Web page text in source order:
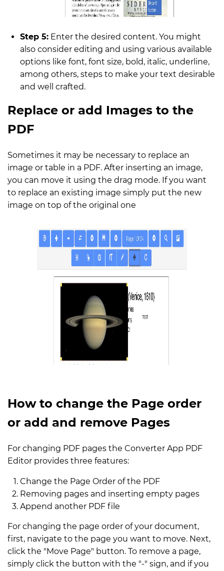
Step 5: Enter the desired content. You might
also consider editing and using various available
options like font, font size, bold, italic, underline,
among others, steps to make your text desirable
and well crafted.
Replace or add Images to the
PDF
Sometimes it may be necessary to replace an
image or table in a PDF. After inserting an image,
you can move it using the drag mode. If you want
to replace an existing image simply put the new
image on top of the original one
How to change the Page order
or add and remove Pages
For changing PDF pages the Converter App PDF
Editor provides three features:
Change the Page Order of the PDF
Removing pages and inserting empty pages
Append another PDF file
For changing the page order of your document,
first, navigate to the page you want to move. Next,
click the "Move Page" button. To remove a page,
simply click the button with the "-" sign, and if you